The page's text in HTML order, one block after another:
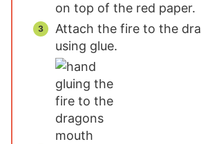
on top of the red paper.
Attach the fire to the
using glue.